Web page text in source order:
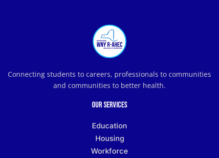
Connecting students to careers, professionals to communities
and communities to better health.
Our Services
Education
Housing
Workforce